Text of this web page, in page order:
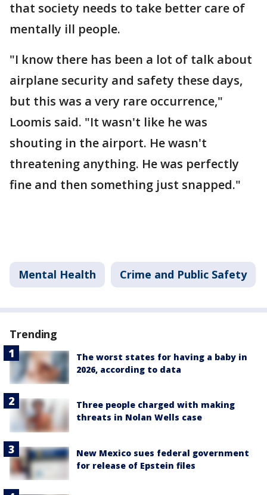
that society needs to take better care of
mentally ill people.
"I know there has been a lot of talk about
airplane security and safety these days,
but this was a very rare occurrence,"
Loomis said. "It wasn't like he was
shouting in the airport. He wasn't
threatening anything. He was perfectly
fine and then something just snapped."
Mental Health Crime and Public Safety
Trending
The worst states for having a baby in
2026, according to data
Three people charged with making
threats in Nolan Wells case
New Mexico sues federal government
for release of Epstein files